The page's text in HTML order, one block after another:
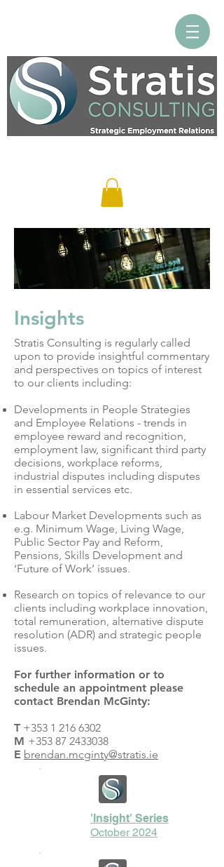
Insights
Stratis Consulting is regularly called
upon to provide insightful commentary
and perspectives on topics of interest
to our clients including:
Developments in People Strategies
and Employee Relations - trends in
employee reward and recognition,
employment law, significant third party
decisions, workplace reforms,
industrial disputes including disputes
in essential services etc.
Labour Market Developments such as
e.g. Minimum Wage, Living Wage,
Public Sector Pay and Reform,
Pensions, Skills Development and
‘Future of Work’ issues.
Research on topics of relevance to our
clients including workplace innovation,
total remuneration, alternative dispute
resolution (ADR) and strategic people
issues.
For further information or to
schedule an appointment please
contact Brendan McGinty:
T +353 1 216 6302
M +353 87 2433038
E brendan.mcginty@stratis.ie
'Insight' Series
October 2024